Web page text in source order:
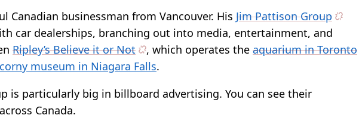
Canadian businessman from Vancouver. His Jim Pattison Group
car dealerships, branching out into media, entertainment, and
Ripley’s Believe it or Not , which operates the aquarium in Toronto
corny museum in Niagara Falls.
is particularly big in billboard advertising. You can see their
Canada.